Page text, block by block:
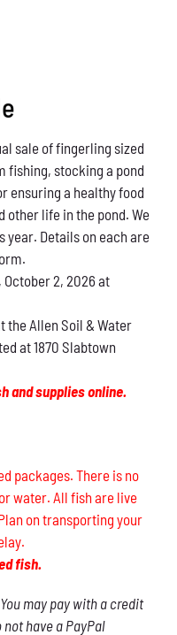
sale of fingerling sized
fishing, stocking a pond
ensuring a healthy food
other life in the pond. We
year. Details on each are
October 2, 2026 at
the Allen Soil & Water
at 1870 Slabtown
and supplies online.
packages. There is no
water. All fish are live
on transporting your
fish.
may pay with a credit
have a PayPal